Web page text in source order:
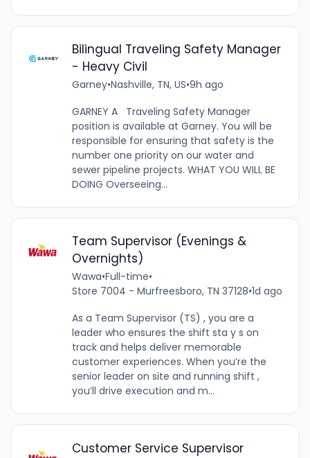
Bilingual Traveling Safety Manager
- Heavy Civil
Garney•Nashville, TN, US•9h ago
GARNEY A Traveling Safety Manager
position is available at Garney. You will be
responsible for ensuring that safety is the
number one priority on our water and
sewer pipeline projects. WHAT YOU WILL BE
DOING Overseeing...
Team Supervisor (Evenings &
Overnights)
Wawa•Full-time•
Store 7004 - Murfreesboro, TN 37128•1d ago
As a Team Supervisor (TS) , you are a
leader who ensures the shift sta y s on
track and helps deliver memorable
customer experiences. When you’re the
senior leader on site and running shift ,
you’ll drive execution and m...
Customer Service Supervisor